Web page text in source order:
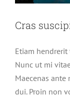
Cras
Etiam
Nunc ut mi
Maecenas ante
dui. Proin non